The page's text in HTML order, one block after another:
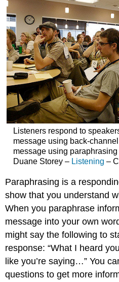
Listeners respond to
message using back-
message using
Duane Storey – Listening –
Paraphrasing is a
show that you understand
When you paraphrase
message into your own
might say the following to
response: “What I heard
like you’re saying…” You
questions to get more